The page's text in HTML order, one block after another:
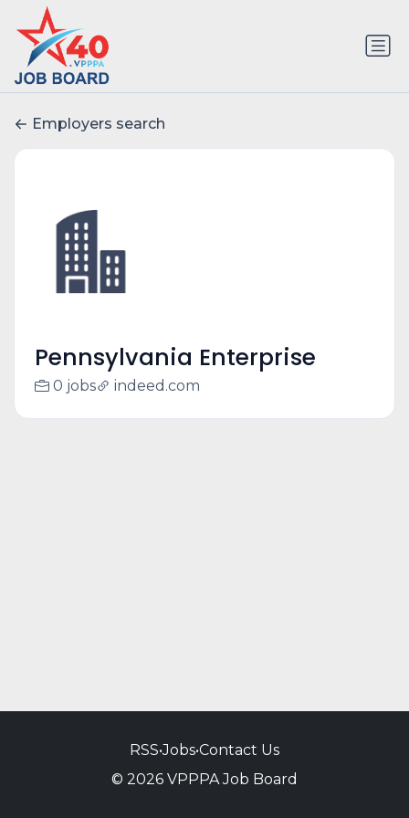
Employers search
Pennsylvania Enterprise
0 jobs indeed.com
RSS•Jobs•Contact Us
© 2026 VPPPA Job Board